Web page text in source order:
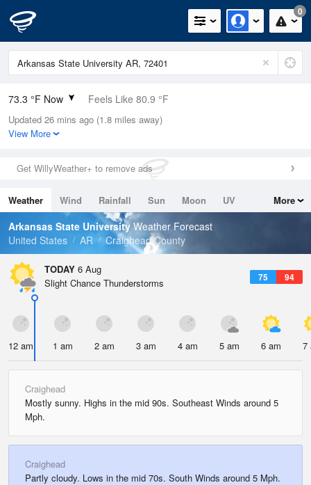
0
73.3 °F Now Feels Like 80.9 °F
Relative Humidity
89%
0in (0in Last Hour)
Wind
Dew Point
69.7 °F
Pressure
Updated 26 mins ago (1.8 miles away)
View More
Get WillyWeather+ to remove ads
Weather Wind Rainfall Sun Moon
UV
Tides
Swell
More
Arkansas State University Weather Forecast
United States
AR Craighead County
TODAY 6 Aug
75 94
Slight Chance Thunderstorms
12 am 1 am 2 am 3 am 4 am 5 am 6 am 7
Craighead
Mostly sunny. Highs in the mid 90s. Southeast Winds around 5
Mph.
Craighead
Partly cloudy. Lows in the mid 70s. South Winds around 5 Mph.